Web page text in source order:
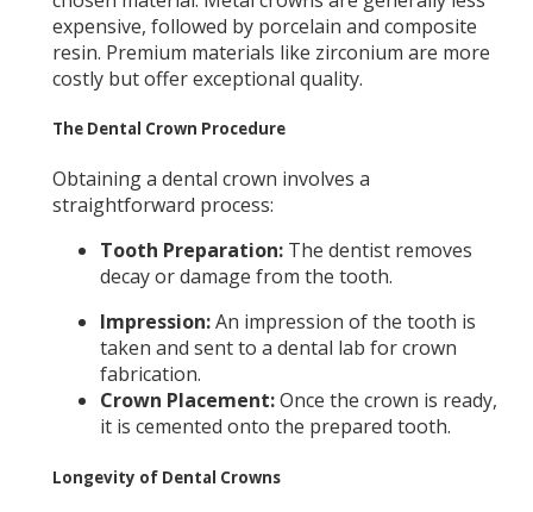
expensive, followed by porcelain and composite
resin. Premium materials like zirconium are more
costly but offer exceptional quality.
The Dental Crown Procedure
Obtaining a dental crown involves a
straightforward process:
Tooth Preparation:The dentist removes
decay or damage from the tooth.
Impression:An impression of the tooth is
taken and sent to a dental lab for crown
fabrication.
Crown Placement:Once the crown is ready,
it is cemented onto the prepared tooth.
Longevity of Dental Crowns